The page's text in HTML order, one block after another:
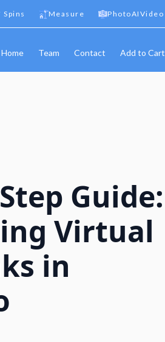
Spins Measure PhotoAIVideo
Home Team Contact Add to Cart
Guide:
Virtual
in